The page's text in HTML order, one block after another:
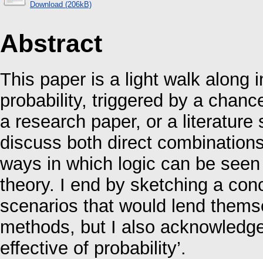
Download (206kB)
Abstract
This paper is a light walk along
probability, triggered by a
a research paper, or a
discuss both direct
ways in which logic can be
theory. I end by sketching a
scenarios that would lend
methods, but I also
effective of probability’.